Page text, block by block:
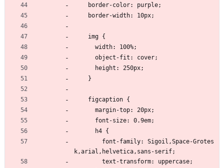
    border-color: purple;
    border-width: 10px;
    img {
      width: 100%;
      object-fit: cover;
      height: 250px;
    }
    figcaption {
      margin-top: 20px;
      font-size: 0.9em;
      h4 {
k,arial,helvetica,sans-serif;
        text-transform: uppercase;